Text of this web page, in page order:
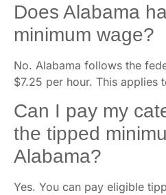
Does Alabama
minimum wage?
No. Alabama follows the
$7.25 per hour. This applies
Can I pay my
the tipped
Alabama?
Yes. You can pay eligible